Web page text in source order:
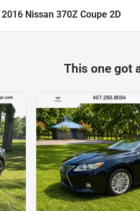
2016 Nissan 370Z Coupe 2D
This one got